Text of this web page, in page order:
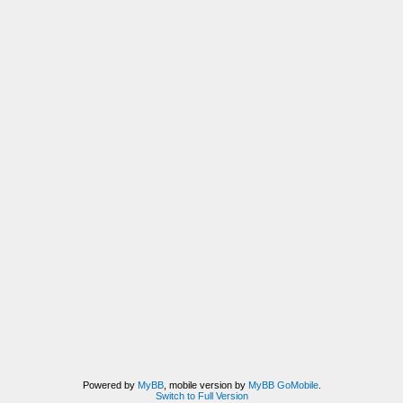
Powered by MyBB, mobile version by MyBB GoMobile.
Switch to Full Version